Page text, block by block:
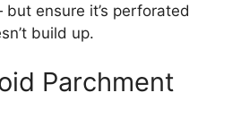
ensure it’s perforated
build up.
Parchment